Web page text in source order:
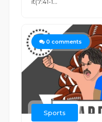
it(7:41-1...
0 comments
Sports